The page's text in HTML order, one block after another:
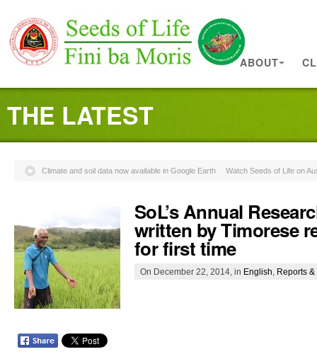
ABOUT
THE LATEST
Climate and soil data now available in Google Earth Watch Seeds of Life on
SoL’s Annual
written by Timorese
for first time
On December 22, 2014, in English Reports